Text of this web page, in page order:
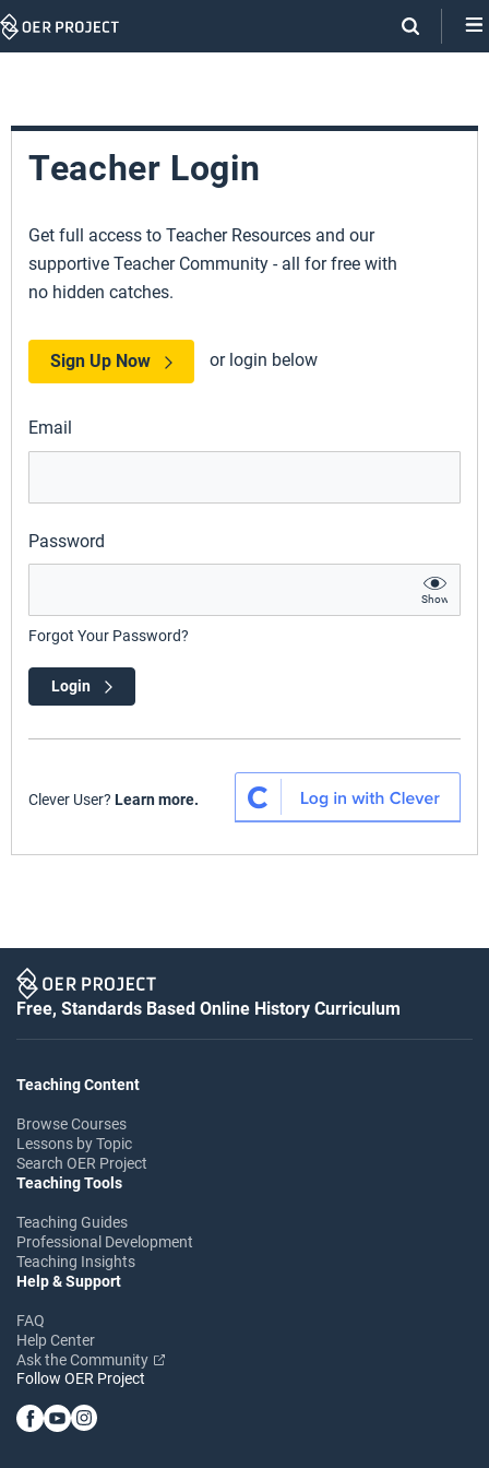
Skip
Teacher Login
Get full access to Teacher Resources and our
supportive Teacher Community - all for free with
no hidden catches.
Sign Up Now or login below
Email
Password
Show
Forgot Your Password?
Login
Clever User? Learn more.
Free, Standards Based Online History Curriculum
Teaching Content
Browse Courses
Lessons by Topic
Search OER Project
Teaching Tools
Teaching Guides
Professional Development
Teaching Insights
Help & Support
FAQ
Help Center
Ask the Community
Follow OER Project